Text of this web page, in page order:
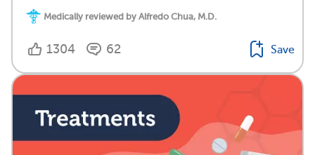
Medically reviewed by Alfredo Chua, M.D.
1304 62 Save